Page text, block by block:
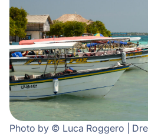
Photo by © Luca Roggero |